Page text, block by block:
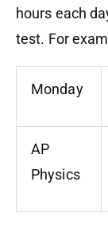
hours each
test. For
Monday
AP
Physics